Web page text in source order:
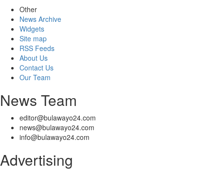
Other
News Archive
Widgets
Site map
RSS Feeds
About Us
Contact Us
Our Team
News Team
editor@bulawayo24.com
news@bulawayo24.com
info@bulawayo24.com
Advertising